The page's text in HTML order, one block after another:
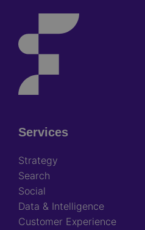
Footer
Services
Strategy
Search
Social
Data & Intelligence
Customer Experience